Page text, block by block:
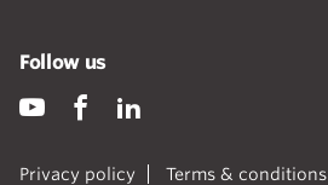
Privacy policy Terms & conditions
Follow us